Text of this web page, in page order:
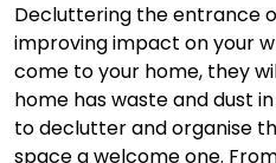
Decluttering the entrance
improving impact on your
come to your home, they
home has waste and dust
to declutter and organise
space a welcome one.